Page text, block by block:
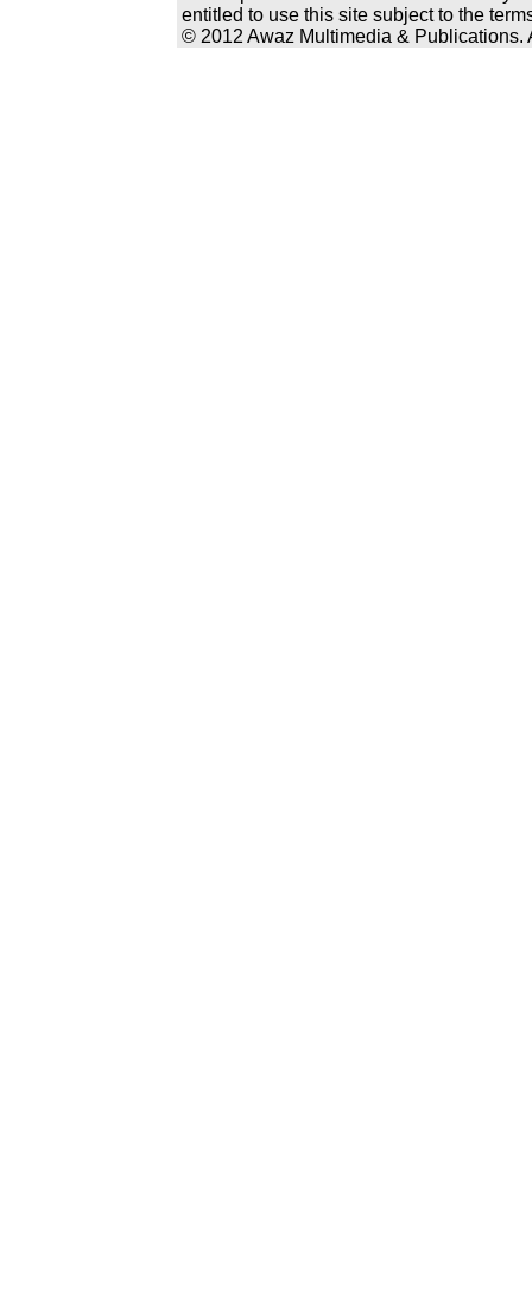
entitled to use this site subject to the
© 2012 Awaz Multimedia & Publications.